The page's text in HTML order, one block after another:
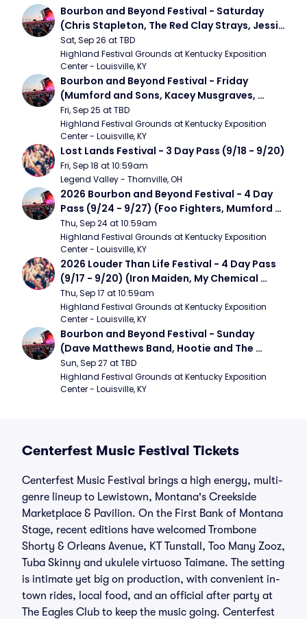
Bourbon and Beyond Festival - Saturday
(Chris Stapleton, The Red Clay Strays, Jessie
Murph)
Sat, Sep 26 at TBD
Highland Festival Grounds at Kentucky Exposition
Center - Louisville, KY
Bourbon and Beyond Festival - Friday
(Mumford and Sons, Kacey Musgraves,
Foster The People)
Fri, Sep 25 at TBD
Highland Festival Grounds at Kentucky Exposition
Center - Louisville, KY
Lost Lands Festival - 3 Day Pass (9/18 - 9/20)
Fri, Sep 18 at 10:59am
Legend Valley - Thornville, OH
2026 Bourbon and Beyond Festival - 4 Day
Pass (9/24 - 9/27) (Foo Fighters, Mumford
and Sons, Chris Stapleton, Dave Matthews
Band)
Thu, Sep 24 at 10:59am
Highland Festival Grounds at Kentucky Exposition
Center - Louisville, KY
2026 Louder Than Life Festival - 4 Day Pass
(9/17 - 9/20) (Iron Maiden, My Chemical
Romance, Limpbizkit)
Thu, Sep 17 at 10:59am
Highland Festival Grounds at Kentucky Exposition
Center - Louisville, KY
Bourbon and Beyond Festival - Sunday
(Dave Matthews Band, Hootie and The
Blowfish, Counting Crows)
Sun, Sep 27 at TBD
Highland Festival Grounds at Kentucky Exposition
Center - Louisville, KY
Centerfest Music Festival Tickets
Centerfest Music Festival brings a high energy, multi-
genre lineup to Lewistown, Montana's Creekside
Marketplace & Pavilion. On the First Bank of Montana
Stage, recent editions have welcomed Trombone
Shorty & Orleans Avenue, KT Tunstall, Too Many Zooz,
Tuba Skinny and ukulele virtuoso Taimane. The setting
is intimate yet big on production, with convenient in-
town rides, local food, and an official after party at
The Eagles Club to keep the music going. Centerfest